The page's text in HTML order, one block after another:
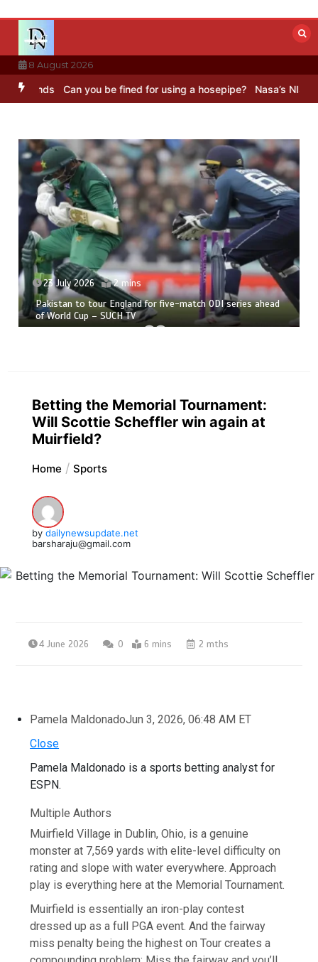
content
8 August 2026
Can you be fined for using a hosepipe? Nasa’s NISAR
23 July 2026 2 mins
Pakistan to tour England for five-match ODI series ahead
of World Cup – SUCH TV
Betting the Memorial Tournament:
Will Scottie Scheffler win again at
Muirfield?
Home Sports
by dailynewsupdate.net
barsharaju@gmail.com
4 June 2026 0 6 mins 2 mths
Pamela MaldonadoJun 3, 2026, 06:48 AM ET
Close
Pamela Maldonado is a sports betting analyst for
ESPN.
Multiple Authors
Muirfield Village in Dublin, Ohio, is a genuine
monster at 7,569 yards with elite-level difficulty on
rating and slope with water everywhere. Approach
play is everything here at the Memorial Tournament.
Muirfield is essentially an iron-play contest
dressed up as a full PGA event. And the fairway
miss penalty being the highest on Tour creates a